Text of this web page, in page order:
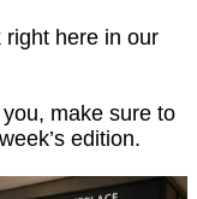
here in our
make sure to
edition.